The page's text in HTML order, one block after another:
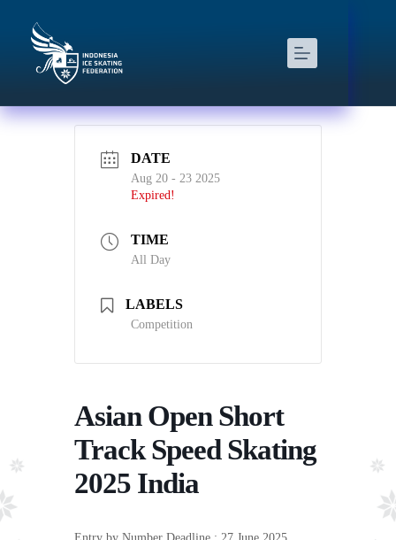
DATE
Aug 20 - 23 2025
Expired!
TIME
All Day
LABELS
Competition
Asian Open Short
Track Speed Skating
2025 India